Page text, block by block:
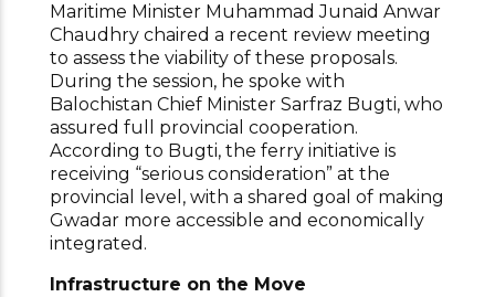
Maritime Minister Muhammad Junaid Anwar
Chaudhry chaired a recent review meeting
to assess the viability of these proposals.
During the session, he spoke with
Balochistan Chief Minister Sarfraz Bugti, who
assured full provincial cooperation.
According to Bugti, the ferry initiative is
receiving “serious consideration” at the
provincial level, with a shared goal of making
Gwadar more accessible and economically
integrated.
Infrastructure on the Move